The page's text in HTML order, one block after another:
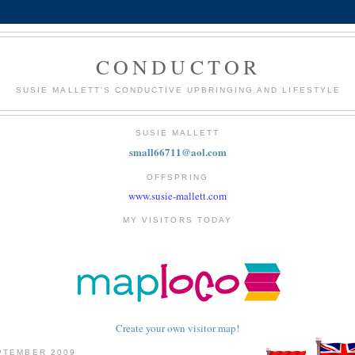
CONDUCTOR
SUSIE MALLETT'S CONDUCTIVE UPBRINGING AND LIFESTYLE
SUSIE MALLETT
small66711@aol.com
OFFSPRING
www.susie-mallett.com
MY VISITORS TODAY
Create your own visitor map!
2009